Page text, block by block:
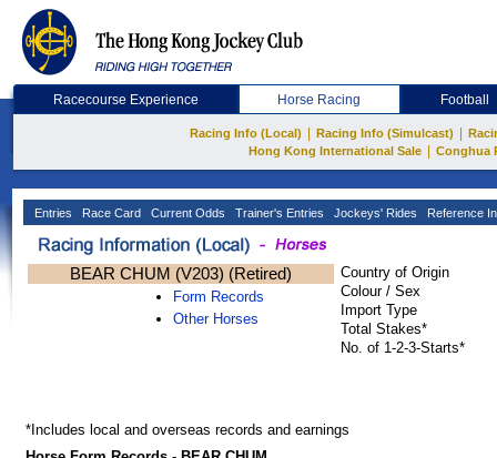
Racecourse Experience Horse Racing Football
Racing Info (Local) Racing Info (Simulcast)
Hong Kong International Sale
Conghua
Entries Race Card Current Odds Trainer's Entries Jockeys' Rides Reference
BEAR CHUM (V203) (Retired)
Form Records
Other Horses
Country of Origin
Colour / Sex
Import Type
Total Stakes*
No. of 1-2-3-Starts*
*Includes local and overseas records and earnings